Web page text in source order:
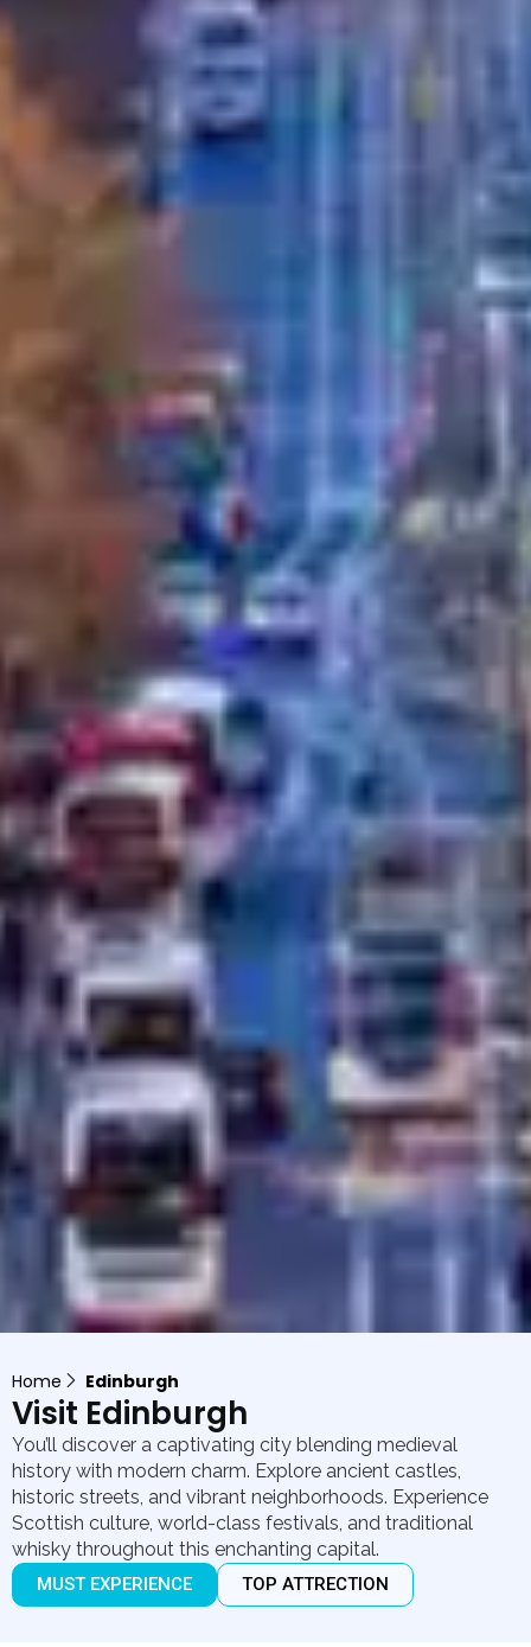
Home Edinburgh
Visit Edinburgh
You’ll discover a captivating city blending medieval
history with modern charm. Explore ancient castles,
historic streets, and vibrant neighborhoods. Experience
Scottish culture, world-class festivals, and traditional
whisky throughout this enchanting capital.
MUST EXPERIENCE TOP ATTRECTION